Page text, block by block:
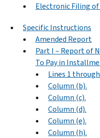
Electronic Filing of
Specific Instructions
Amended Report
Part I – Report of
To Pay in
Lines 1
Column (b).
Column (c).
Column (d).
Column (e).
Column (h).